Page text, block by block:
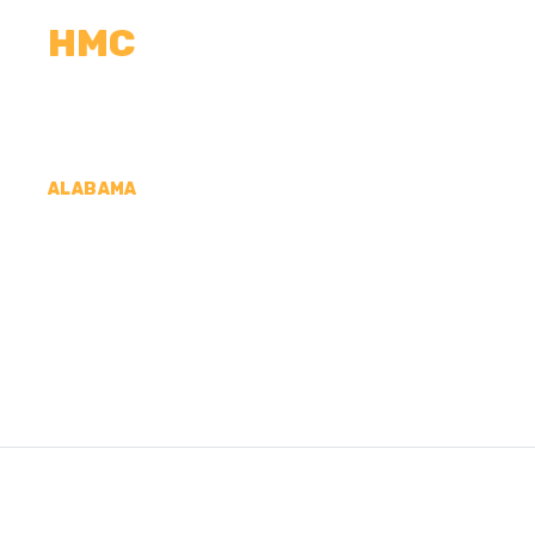
HMC
ALABAMA